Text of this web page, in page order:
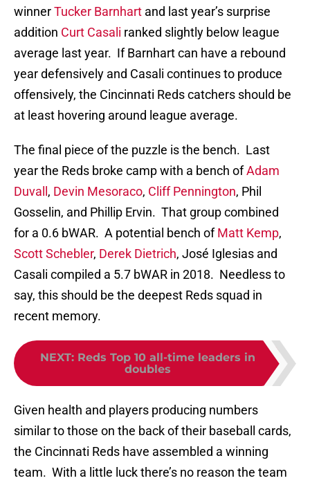
winnerTucker Barnhart and last year’s surprise
addition Curt Casali ranked slightly below league
average last year. If Barnhart can have a rebound
year defensively and Casali continues to produce
offensively, the Cincinnati Reds catchers should be
at least hovering around league average.
The final piece of the puzzle is the bench. Last
year the Reds broke camp with a bench ofAdam
Duvall , Devin Mesoraco, Cliff Pennington, Phil
Gosselin, and Phillip Ervin. That group combined
for a 0.6 bWAR. A potential bench ofMatt Kemp,
Scott Schebler, Derek Dietrich, José Iglesias and
Casali compiled a 5.7 bWAR in 2018. Needless to
say, this should be the deepest Reds squad in
recent memory.
NEXT: Reds Top 10 all-time leaders in
doubles
Given health and players producing numbers
similar to those on the back of their baseball cards,
the Cincinnati Reds have assembled a winning
team. With a little luck there’s no reason the team